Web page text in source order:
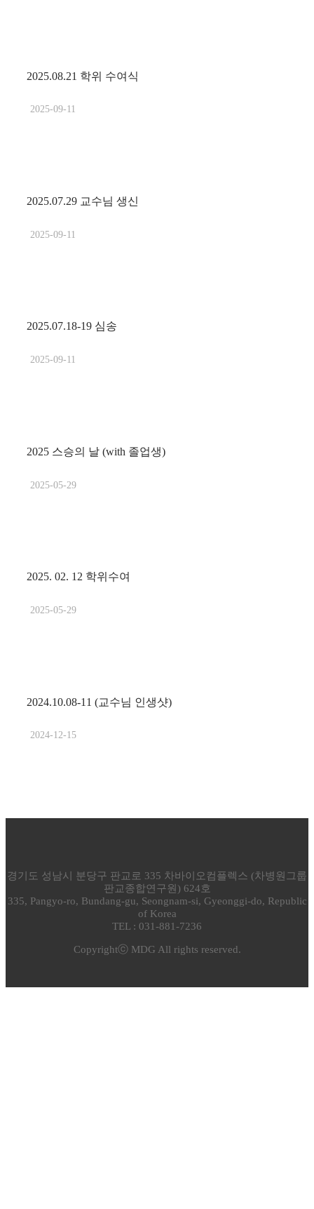
2025.08.21 학위 수여식
2025-09-11
2025.07.29 교수님 생신
2025-09-11
2025.07.18-19 심송
2025-09-11
2025 스승의 날 (with 졸업생)
2025-05-29
2025. 02. 12 학위수여
2025-05-29
2024.10.08-11 (교수님 인생샷)
2024-12-15
경기도 성남시 분당구 판교로 335 차바이오컴플렉스 (차병원그룹
판교종합연구원) 624호
335, Pangyo-ro, Bundang-gu, Seongnam-si, Gyeonggi-do, Republic
of Korea
TEL : 031-881-7236
Copyrightⓒ MDG All rights reserved.